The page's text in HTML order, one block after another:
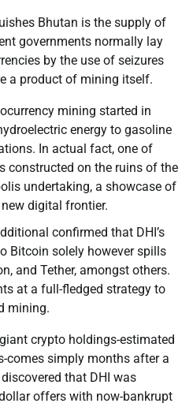
Bhutan is the supply of
governments normally lay
by the use of seizures
a product of mining itself.
mining started in
energy to gasoline
In actual fact, one of
constructed on the ruins of the
undertaking, a showcase of
digital frontier.
confirmed that DHI’s
Bitcoin solely however spills
and Tether, amongst others.
at a full-fledged strategy to
mining.
crypto holdings-estimated
comes simply months after a
that DHI was
offers with now-bankrupt